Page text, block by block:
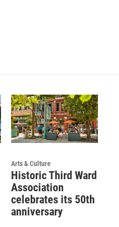
Arts & Culture
Historic Third Ward
Association
celebrates its 50th
anniversary